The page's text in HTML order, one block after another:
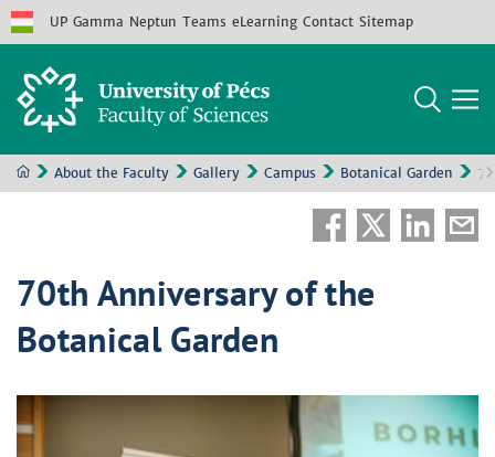
UP Gamma Neptun Teams eLearning Contact Sitemap
About the Faculty Gallery Campus Botanical Garden
70th Anniversary of the
Botanical Garden